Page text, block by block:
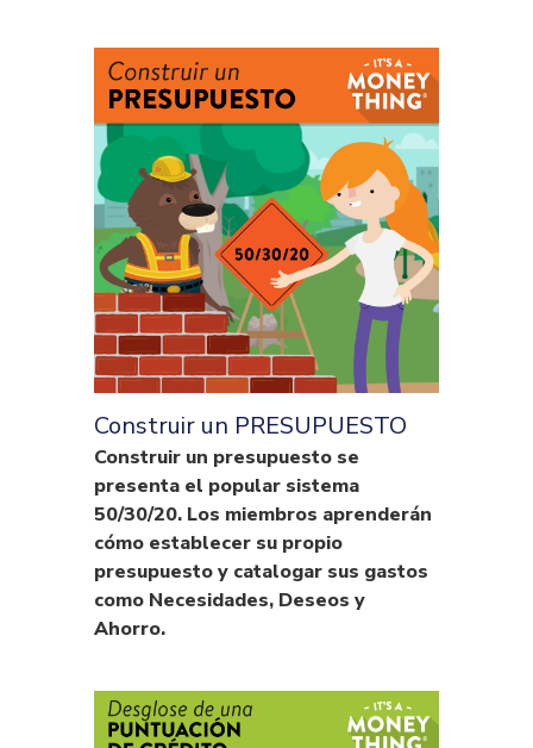
Construir un PRESUPUESTO
Construir un presupuesto se
presenta el popular sistema
50/30/20. Los miembros aprenderán
cómo establecer su propio
presupuesto y catalogar sus gastos
como Necesidades, Deseos y
Ahorro.